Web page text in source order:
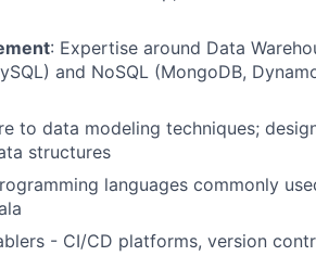
: Expertise around Data
and NoSQL (MongoDB,
to data modeling techniques;
structures
languages commonly
- CI/CD platforms, version